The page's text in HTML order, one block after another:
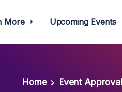
More Upcoming Events
Home Event Approval